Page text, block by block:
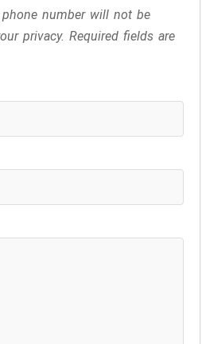
number will not be
privacy. Required fields are